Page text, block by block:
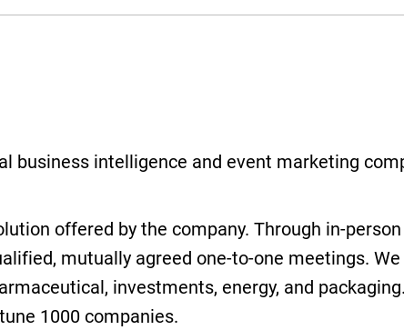
business intelligence and event marketing
offered by the company. Through in-
mutually agreed one-to-one meetings.
investments, energy, and
1000 companies.